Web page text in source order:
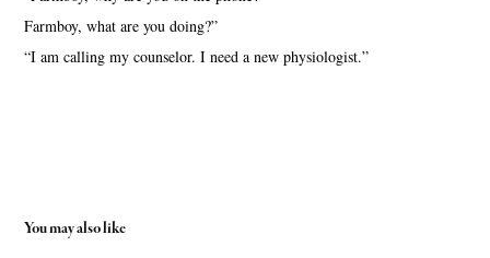
Farmboy, what are you doing?”
“I am calling my counselor. I need a new physiologist.”
You may also like